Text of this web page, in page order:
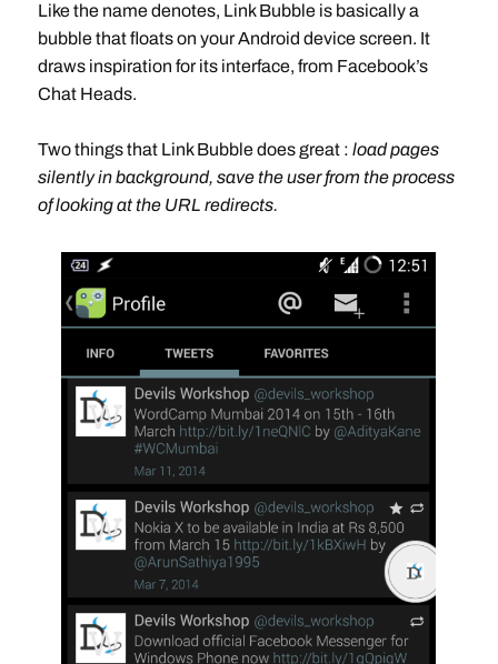
Like the name denotes, Link Bubble is basically a
bubble that floats on your Android device screen. It
draws inspiration for its interface, from Facebook’s
Chat Heads.
Two things that Link Bubble does great : load pages
silently in background, save the user from the process
of looking at the URL redirects.